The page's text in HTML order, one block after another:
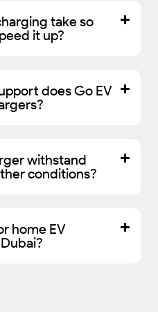
take so
it up?
does Go EV
withstand
conditions?
home EV